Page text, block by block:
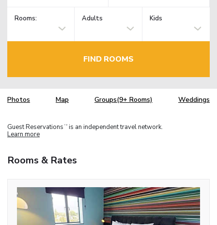
Rooms: Adults Kids
FIND ROOMS
Photos Map Groups(9+ Rooms) Weddings
Guest Reservations TM is an independent travel network.
Learn more
Rooms & Rates